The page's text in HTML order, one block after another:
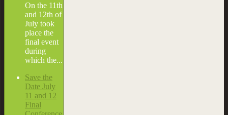
On the 11th
and 12th of
July took
place the
final event
during
which the...
Save the
Date July
11 and 12
Final